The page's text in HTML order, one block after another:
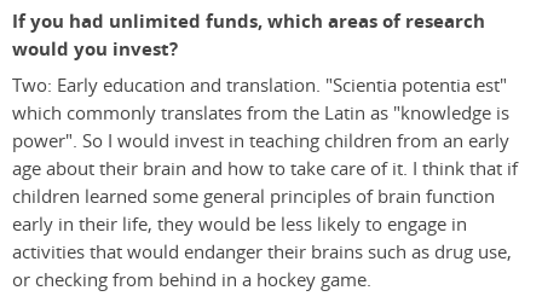
If you had unlimited funds, which areas of research
would you invest?
Two: Early education and translation. "Scientia potentia est"
which commonly translates from the Latin as "knowledge is
power". So I would invest in teaching children from an early
age about their brain and how to take care of it. I think that if
children learned some general principles of brain function
early in their life, they would be less likely to engage in
activities that would endanger their brains such as drug use,
or checking from behind in a hockey game.